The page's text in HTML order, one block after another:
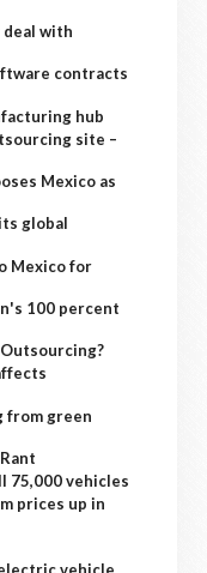
deal with
contracts
hub
site –
Mexico as
global
Mexico for
100 percent
from green
75,000 vehicles
prices up in
vehicle